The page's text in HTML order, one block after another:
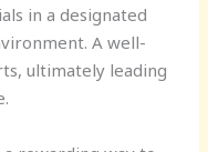
in a designated
A well-
ultimately leading